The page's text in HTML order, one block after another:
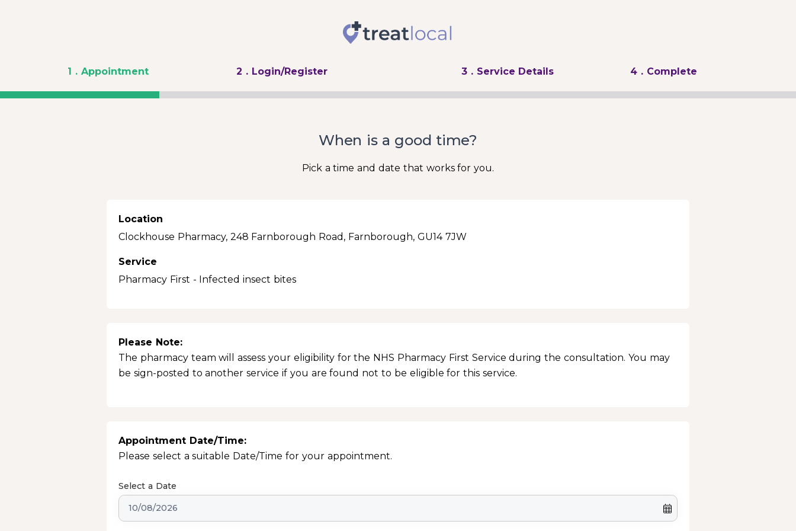
1 . Appointment 2 . Login/Register 3 . Service Details 4 . Complete
When is a good time?
Pick a time and date that works for you.
Location
Clockhouse Pharmacy, 248 Farnborough Road, Farnborough, GU14 7JW
Service
Pharmacy First - Infected insect bites
Please Note:
The pharmacy team will assess your eligibility for the NHS Pharmacy First Service during the consultation. You may
be sign-posted to another service if you are found not to be eligible for this service.
Appointment Date/Time:
Please select a suitable Date/Time for your appointment.
Select a Date